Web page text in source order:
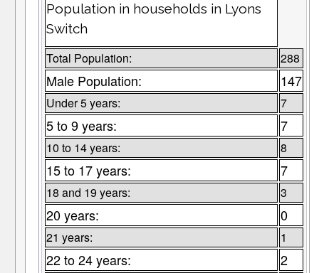
Population in households in Lyons
Switch
Total Population: 288
Male Population: 147
Under 5 years: 7
5 to 9 years: 7
10 to 14 years: 8
15 to 17 years: 7
18 and 19 years: 3
20 years: 0
21 years: 1
22 to 24 years: 2